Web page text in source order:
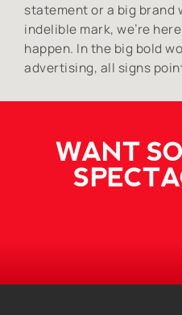
statement or a big brand
indelible mark, we’re
happen. In the big bold
advertising, all signs
WANT